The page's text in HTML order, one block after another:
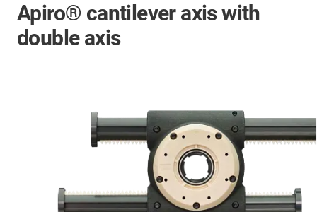
Apiro® cantilever axis with
double axis